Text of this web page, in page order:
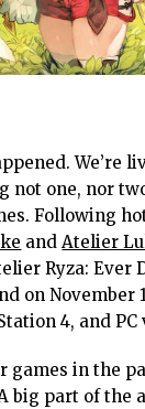
We’re
not one, nor
Following
andAtelier
Ryza: Ever
on November
4, and PC
games in the
big part of the